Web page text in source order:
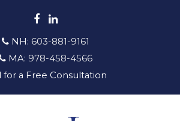
Facebook
LinkedIn
NH: 603-881-9161
MA: 978-458-4566
for a Free Consultation